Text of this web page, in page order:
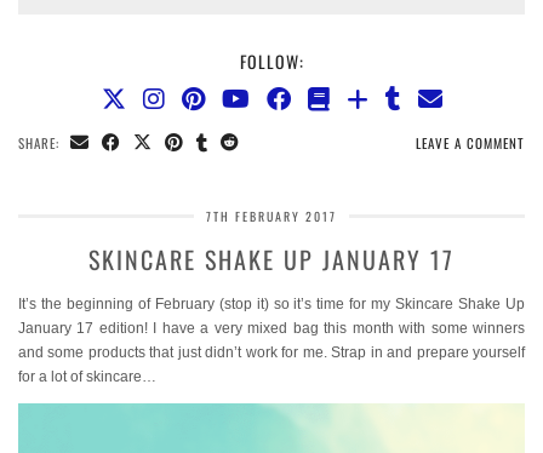
FOLLOW:
SHARE: LEAVE A COMMENT
7TH FEBRUARY 2017
SKINCARE SHAKE UP JANUARY 17
It’s the beginning of February (stop it) so it’s time for my Skincare Shake Up
January 17 edition! I have a very mixed bag this month with some winners
and some products that just didn’t work for me. Strap in and prepare yourself
for a lot of skincare…